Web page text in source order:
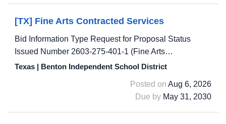
[TX] Fine Arts Contracted Services
Bid Information Type Request for Proposal Status
Issued Number 2603-275-401-1 (Fine Arts…
Texas | Benton Independent School District
Posted on Aug 6, 2026
Due by May 31, 2030